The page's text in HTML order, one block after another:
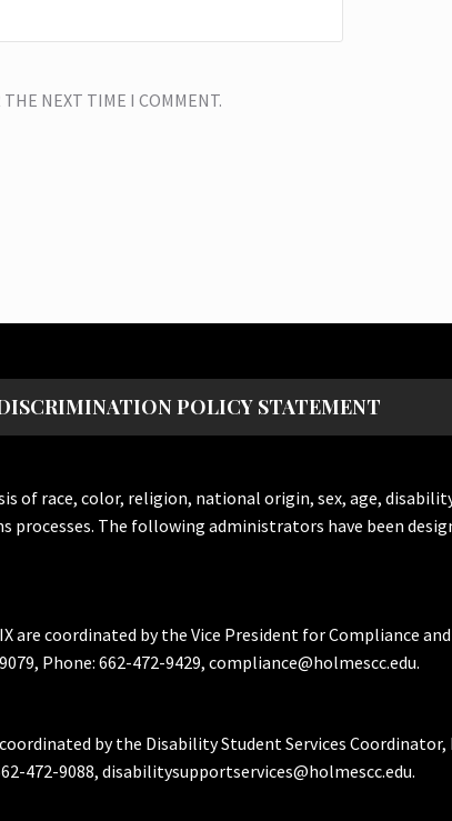
NEXT TIME I COMMENT.
POLICY STATEMENT
of race, color, religion, national origin, sex, age,
The following administrators have been
are coordinated by the Vice President for Compliance
Phone: 662-472-9429, compliance@holmescc.edu.
by the Disability Student Services
472-9088, disabilitysupportservices@holmescc.edu.